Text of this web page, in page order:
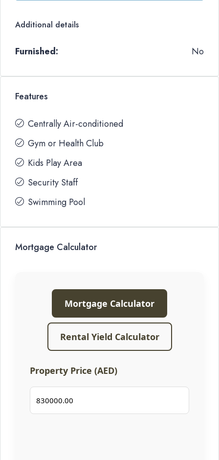
Additional details
Furnished: No
Features
Centrally Air-conditioned
Gym or Health Club
Kids Play Area
Security Staff
Swimming Pool
Mortgage Calculator
Mortgage Calculator
Rental Yield Calculator
Property Price (AED)